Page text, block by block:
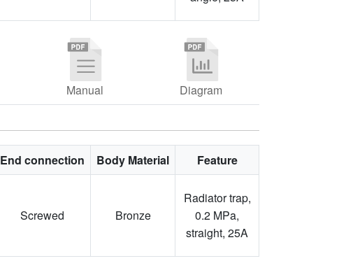
Manual Diagram
End connection Body Material Feature
Screwed Bronze
Radiator trap,
0.2 MPa,
straight, 25A